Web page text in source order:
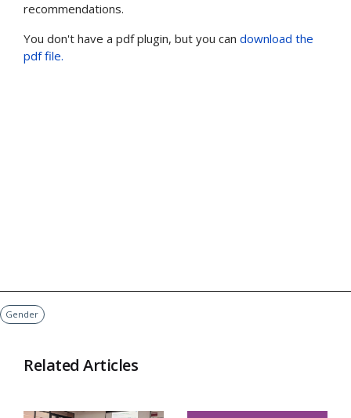
recommendations.
You don't have a pdf plugin, but you can download the
pdf file.
Gender
Related Articles